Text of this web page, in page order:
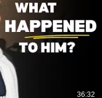
36:32